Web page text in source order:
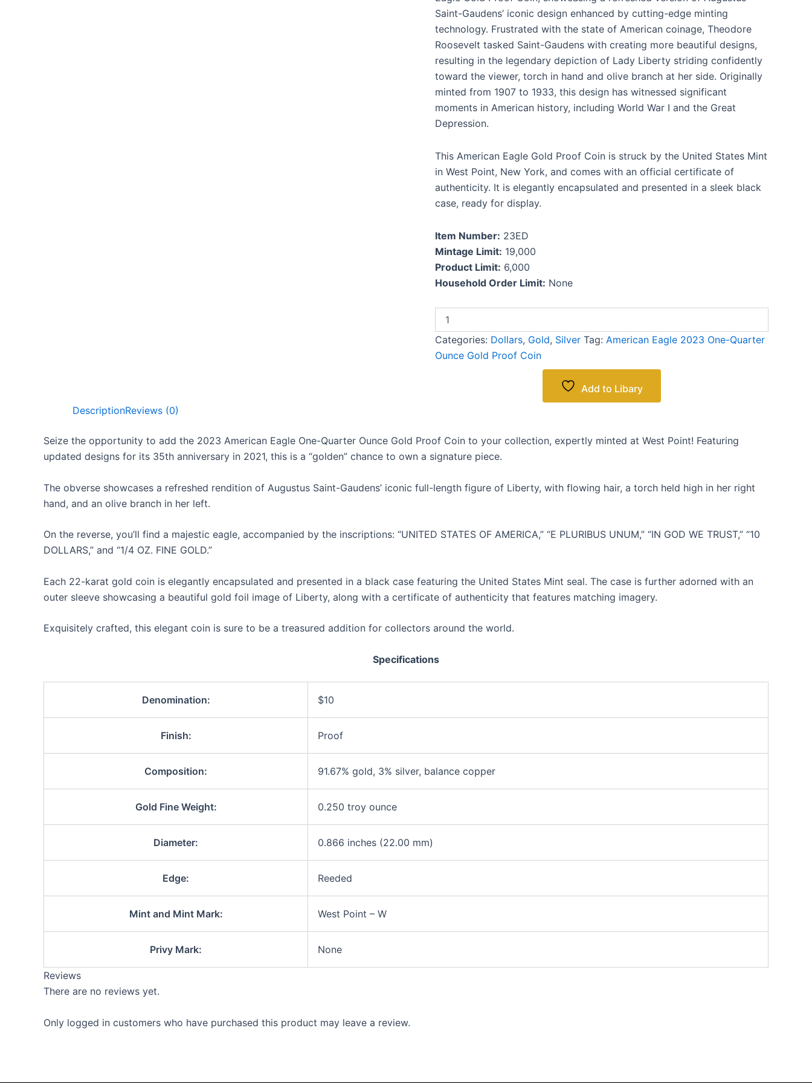
Saint-Gaudens’ iconic design enhanced by cutting-edge minting
technology. Frustrated with the state of American coinage, Theodore
Roosevelt tasked Saint-Gaudens with creating more beautiful designs,
resulting in the legendary depiction of Lady Liberty striding confidently
toward the viewer, torch in hand and olive branch at her side. Originally
minted from 1907 to 1933, this design has witnessed significant
moments in American history, including World War I and the Great
Depression.
This American Eagle Gold Proof Coin is struck by the United States Mint
in West Point, New York, and comes with an official certificate of
authenticity. It is elegantly encapsulated and presented in a sleek black
case, ready for display.
Item Number: 23ED
Mintage Limit: 19,000
Product Limit: 6,000
Household Order Limit: None
Categories: Dollars, Gold, Silver Tag: American Eagle 2023 One-Quarter
Ounce Gold Proof Coin
Add to Libary
DescriptionReviews (0)
Seize the opportunity to add the 2023 American Eagle One-Quarter Ounce Gold Proof Coin to your collection, expertly minted at West Point! Featuring
updated designs for its 35th anniversary in 2021, this is a “golden” chance to own a signature piece.
The obverse showcases a refreshed rendition of Augustus Saint-Gaudens’ iconic full-length figure of Liberty, with flowing hair, a torch held high in her right
hand, and an olive branch in her left.
On the reverse, you’ll find a majestic eagle, accompanied by the inscriptions: “UNITED STATES OF AMERICA,” “E PLURIBUS UNUM,” “IN GOD WE TRUST,” “10
DOLLARS,” and “1/4 OZ. FINE GOLD.”
Each 22-karat gold coin is elegantly encapsulated and presented in a black case featuring the United States Mint seal. The case is further adorned with an
outer sleeve showcasing a beautiful gold foil image of Liberty, along with a certificate of authenticity that features matching imagery.
Exquisitely crafted, this elegant coin is sure to be a treasured addition for collectors around the world.
Specifications
Denomination: $10
Finish: Proof
Composition: 91.67% gold, 3% silver, balance copper
Gold Fine Weight: 0.250 troy ounce
Diameter: 0.866 inches (22.00 mm)
Edge: Reeded
Mint and Mint Mark: West Point – W
Privy Mark: None
Reviews
There are no reviews yet.
Only logged in customers who have purchased this product may leave a review.